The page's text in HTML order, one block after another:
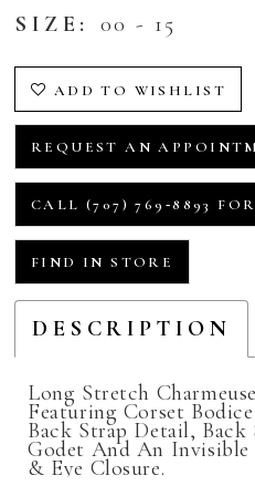
SIZE: 00 - 15
ADD TO WISHLIST
REQUEST AN
CALL (707) 769‑8893
FIND IN STORE
DESCRIPTION
Long Stretch
Featuring Corset
Back Strap Detail,
Godet And An
& Eye Closure.